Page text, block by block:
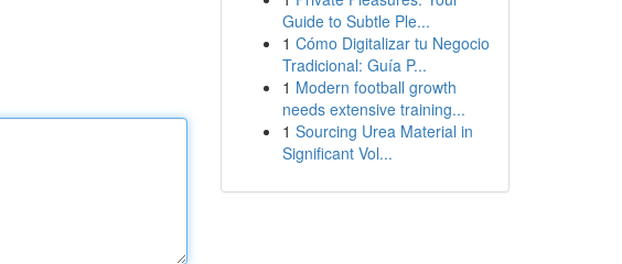
Guide to Subtle Ple...
1 Cómo Digitalizar tu Negocio
Tradicional: Guía P...
1 Modern football growth
needs extensive training...
1 Sourcing Urea Material in
Significant Vol...